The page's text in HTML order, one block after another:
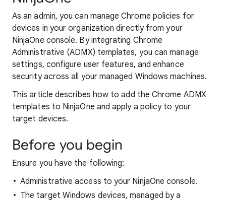
As an admin, you can manage Chrome policies for
devices in your organization directly from your
NinjaOne console. By integrating Chrome
Administrative (ADMX) templates, you can manage
settings, configure user features, and enhance
security across all your managed Windows machines.
This article describes how to add the Chrome ADMX
templates to NinjaOne and apply a policy to your
target devices.
Before you begin
Ensure you have the following:
Administrative access to your NinjaOne console.
The target Windows devices, managed by a